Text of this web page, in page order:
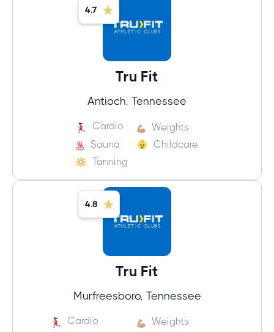
4.7
Tru Fit
Antioch, Tennessee
Cardio
Weights
Sauna
Childcare
Tanning
4.8
Tru Fit
Murfreesboro, Tennessee
Cardio
Weights